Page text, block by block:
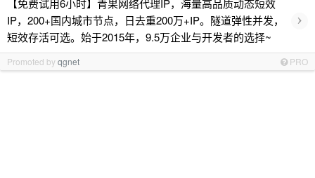
【免费试用6小时】青果网络代理IP，海量高品质动态短效
IP，200+国内城市节点，日去重200万+IP。隧道弹性并发，
短效存活可选。始于2015年，9.5万企业与开发者的选择~
›
Promoted byqgnet PRO